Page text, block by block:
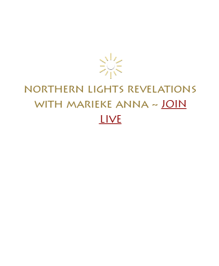
northern lights revelations
with marieke anna ~ JOIN
LIVE